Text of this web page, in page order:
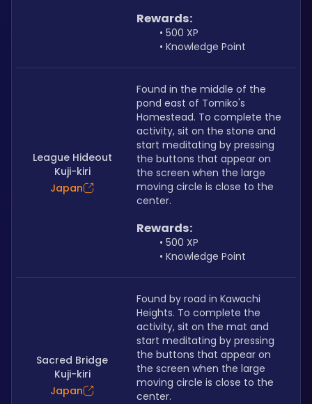
Rewards:
500 XP
Knowledge Point
League Hideout
Kuji-kiri
Japan
Found in the middle of the
pond east of Tomiko's
Homestead. To complete the
activity, sit on the stone and
start meditating by pressing
the buttons that appear on
the screen when the large
moving circle is close to the
center.
Rewards:
500 XP
Knowledge Point
Sacred Bridge
Kuji-kiri
Japan
Found by road in Kawachi
Heights. To complete the
activity, sit on the mat and
start meditating by pressing
the buttons that appear on
the screen when the large
moving circle is close to the
center.